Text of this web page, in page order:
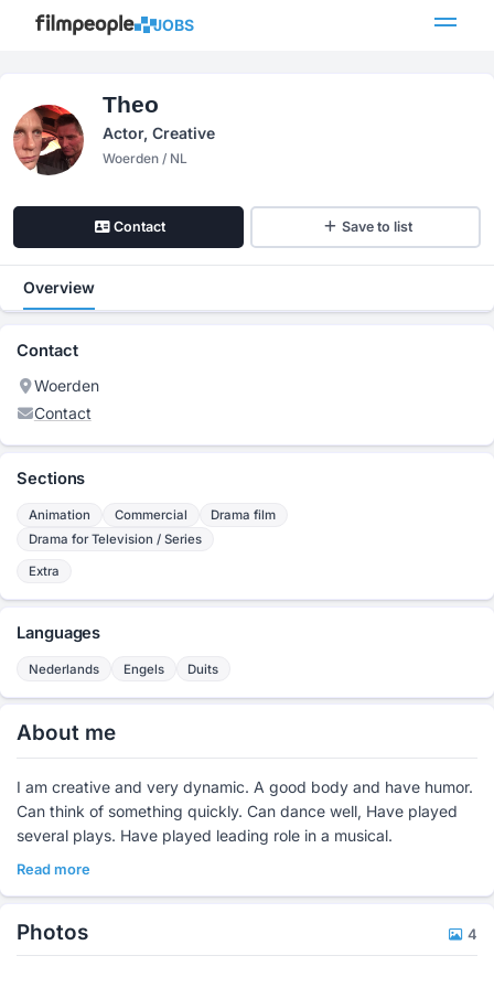
JOBS
Theo
Actor, Creative
Woerden / NL
Contact Save to list
Overview
Contact
Woerden
Contact
Sections
Animation Commercial
Drama film
Drama for Television / Series
Extra
Languages
Nederlands Engels Duits
About me
I am creative and very dynamic. A good body and have humor.
Can think of something quickly. Can dance well, Have played
several plays. Have played leading role in a musical.
Read more
Photos 4